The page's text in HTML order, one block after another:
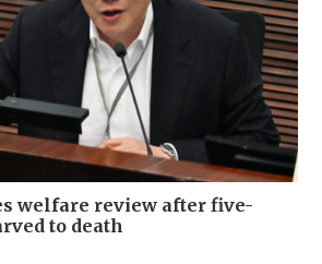
welfare review after five-
to death